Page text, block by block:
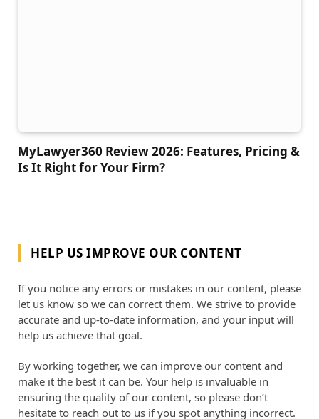
MyLawyer360 Review 2026: Features, Pricing &
Is It Right for Your Firm?
HELP US IMPROVE OUR CONTENT
If you notice any errors or mistakes in our content, please
let us know so we can correct them. We strive to provide
accurate and up-to-date information, and your input will
help us achieve that goal.
By working together, we can improve our content and
make it the best it can be. Your help is invaluable in
ensuring the quality of our content, so please don’t
hesitate to reach out to us if you spot anything incorrect.